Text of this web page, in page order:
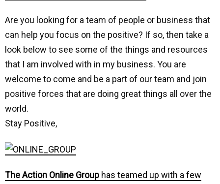
Are you looking for a team of people or business that
can help you focus on the positive? If so, then take a
look below to see some of the things and resources
that I am involved with in my business. You are
welcome to come and be a part of our team and join
positive forces that are doing great things all over the
world.
Stay Positive,
The Action Online Group has teamed up with a few